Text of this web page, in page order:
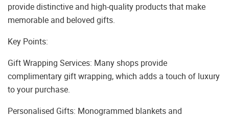
provide distinctive and high-quality products that make
memorable and beloved gifts.
Key Points:
Gift Wrapping Services: Many shops provide
complimentary gift wrapping, which adds a touch of luxury
to your purchase.
Personalised Gifts: Monogrammed blankets and